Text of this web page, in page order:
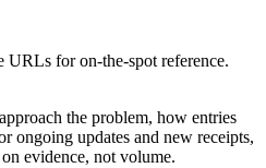
URLs for on-the-spot reference.
the problem, how entries
ongoing updates and new receipts,
evidence, not volume.